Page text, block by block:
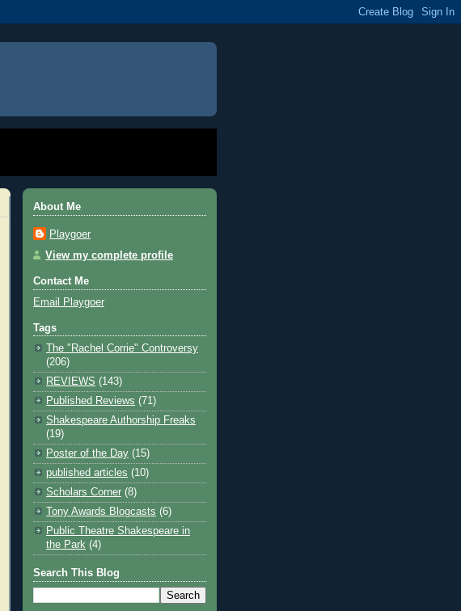
About Me
Playgoer
View my complete profile
Contact Me
Email Playgoer
Tags
The "Rachel Corrie" Controversy
(206)
REVIEWS (143)
Published Reviews (71)
Shakespeare Authorship Freaks
(19)
Poster of the Day (15)
published articles (10)
Scholars Corner (8)
Tony Awards Blogcasts (6)
Public Theatre Shakespeare in
the Park (4)
Search This Blog